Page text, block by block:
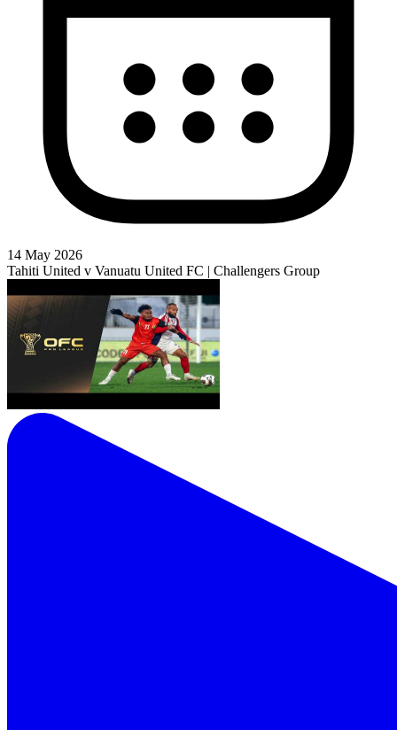
14 May 2026
Tahiti United v Vanuatu United FC | Challengers Group